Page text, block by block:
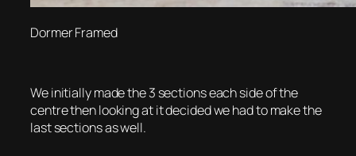
Dormer Framed
We initially made the 3 sections each side of the
centre then looking at it decided we had to make the
last sections as well.